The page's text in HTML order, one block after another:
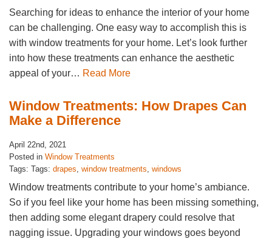
Searching for ideas to enhance the interior of your home
can be challenging. One easy way to accomplish this is
with window treatments for your home. Let’s look further
into how these treatments can enhance the aesthetic
appeal of your… Read More
Window Treatments: How Drapes Can
Make a Difference
April 22nd, 2021
Posted in Window Treatments
Tags: Tags: drapes, window treatments, windows
Window treatments contribute to your home’s ambiance.
So if you feel like your home has been missing something,
then adding some elegant drapery could resolve that
nagging issue. Upgrading your windows goes beyond